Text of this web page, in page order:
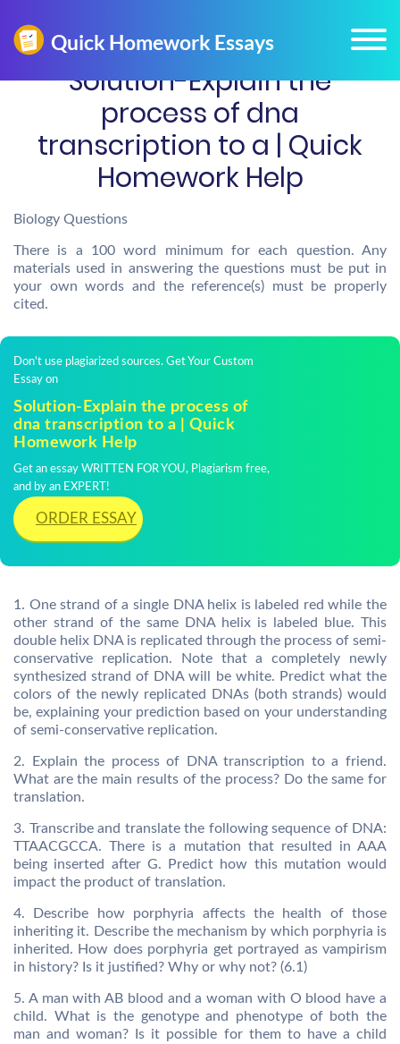
Solution-Explain the
process of dna
transcription to a | Quick
Homework Help
Biology Questions
There is a 100 word minimum for each question. Any
materials used in answering the questions must be put in
your own words and the reference(s) must be properly
cited.
Don't use plagiarized sources. Get Your Custom
Essay on
Solution-Explain the process of
dna transcription to a | Quick
Homework Help
Get an essay WRITTEN FOR YOU, Plagiarism free,
and by an EXPERT!
ORDER ESSAY
1. One strand of a single DNA helix is labeled red while the
other strand of the same DNA helix is labeled blue. This
double helix DNA is replicated through the process of semi-
conservative replication. Note that a completely newly
synthesized strand of DNA will be white. Predict what the
colors of the newly replicated DNAs (both strands) would
be, explaining your prediction based on your understanding
of semi-conservative replication.
2. Explain the process of DNA transcription to a friend.
What are the main results of the process? Do the same for
translation.
3. Transcribe and translate the following sequence of DNA:
TTAACGCCA. There is a mutation that resulted in AAA
being inserted after G. Predict how this mutation would
impact the product of translation.
4. Describe how porphyria affects the health of those
inheriting it. Describe the mechanism by which porphyria is
inherited. How does porphyria get portrayed as vampirism
in history? Is it justified? Why or why not? (6.1)
5. A man with AB blood and a woman with O blood have a
child. What is the genotype and phenotype of both the
man and woman? Is it possible for them to have a child